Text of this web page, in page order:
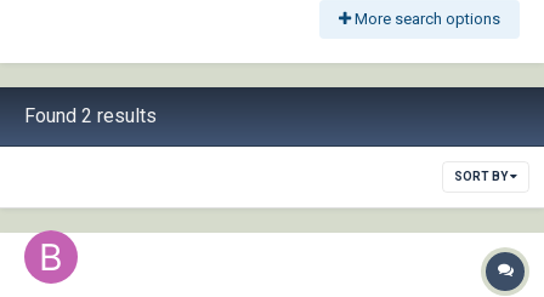
More search options
Found 2 results
SORT BY